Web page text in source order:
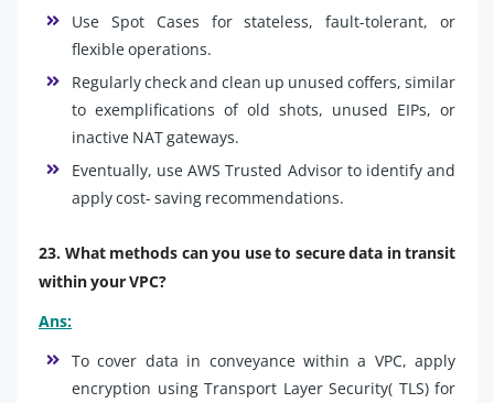
Use Spot Cases for stateless, fault-tolerant, or
flexible operations.
Regularly check and clean up unused coffers, similar
to exemplifications of old shots, unused EIPs, or
inactive NAT gateways.
Eventually, use AWS Trusted Advisor to identify and
apply cost- saving recommendations.
23. What methods can you use to secure data in transit
within your VPC?
Ans:
To cover data in conveyance within a VPC, apply
encryption using Transport Layer Security( TLS) for